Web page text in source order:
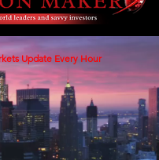
Update Every Hour